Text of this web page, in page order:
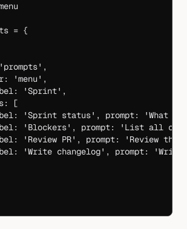
= {
'prompts' ,
'menu' ,
'Sprint' ,
[
'Sprint status' , prompt:
'What is
'Blockers' , prompt:
'List all
'Review PR' , prompt:
'Review the
'Write changelog' , prompt:
'Write